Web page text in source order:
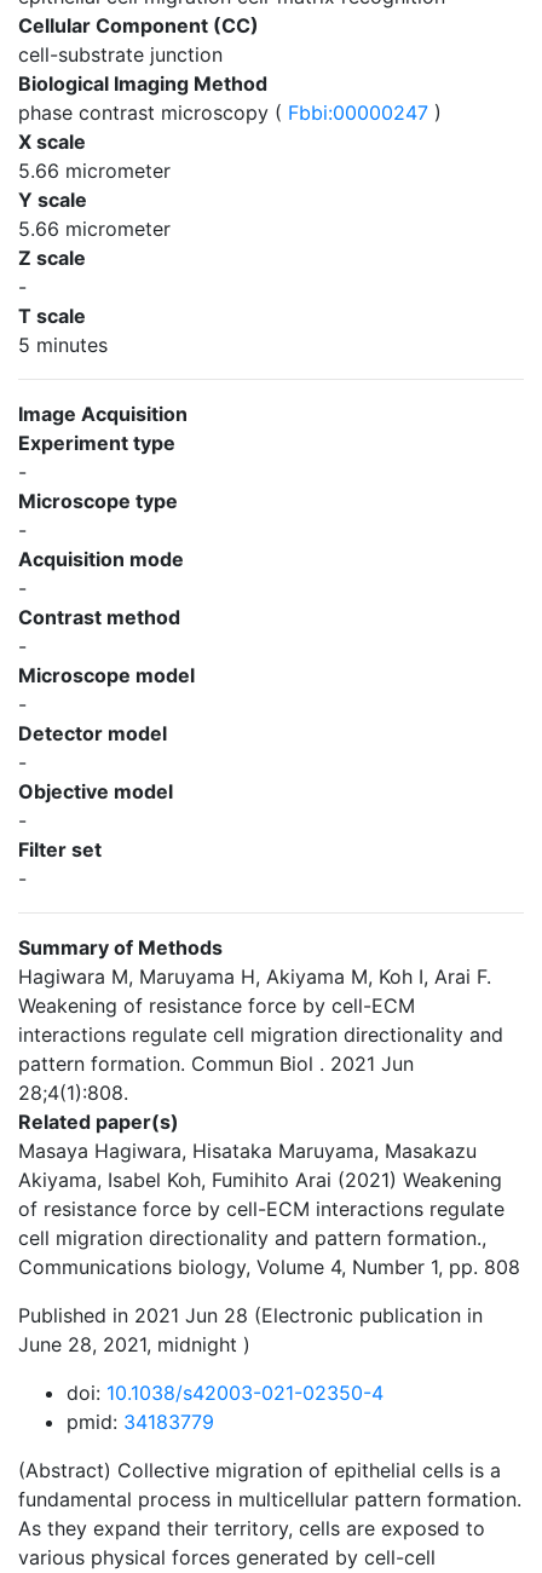
Cellular Component (CC)
cell-substrate junction
Biological Imaging Method
phase contrast microscopy ( Fbbi:00000247 )
X scale
5.66 micrometer
Y scale
5.66 micrometer
Z scale
-
T scale
5 minutes
Image Acquisition
Experiment type
-
Microscope type
-
Acquisition mode
-
Contrast method
-
Microscope model
-
Detector model
-
Objective model
-
Filter set
-
Summary of Methods
Hagiwara M, Maruyama H, Akiyama M, Koh I, Arai F.
Weakening of resistance force by cell-ECM
interactions regulate cell migration directionality and
pattern formation. Commun Biol . 2021 Jun
28;4(1):808.
Related paper(s)
Masaya Hagiwara, Hisataka Maruyama, Masakazu
Akiyama, Isabel Koh, Fumihito Arai (2021) Weakening
of resistance force by cell-ECM interactions regulate
cell migration directionality and pattern formation.,
Communications biology, Volume 4, Number 1, pp. 808
Published in 2021 Jun 28 (Electronic publication in
June 28, 2021, midnight )
doi: 10.1038/s42003-021-02350-4
pmid: 34183779
(Abstract) Collective migration of epithelial cells is a
fundamental process in multicellular pattern formation.
As they expand their territory, cells are exposed to
various physical forces generated by cell-cell